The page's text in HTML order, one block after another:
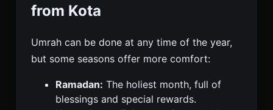
from Kota
Umrah can be done at any time of the year,
but some seasons offer more comfort:
Ramadan: The holiest month, full of
blessings and special rewards.